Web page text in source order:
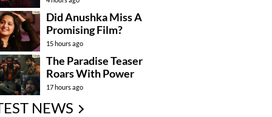
Did Anushka Miss A
Promising Film?
15 hours ago
The Paradise Teaser
Roars With Power
17 hours ago
NEWS